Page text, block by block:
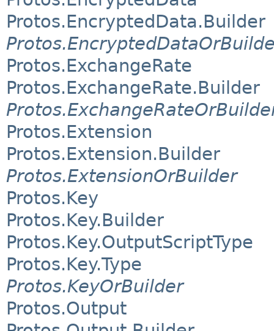
Protos.EncryptedData.Builder
Protos.ExchangeRate
Protos.ExchangeRate.Builder
Protos.Extension
Protos.Extension.Builder
Protos.ExtensionOrBuilder
Protos.Key
Protos.Key.Builder
Protos.Key.OutputScriptType
Protos.Key.Type
Protos.KeyOrBuilder
Protos.Output